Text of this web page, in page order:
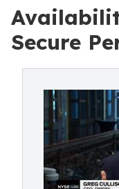
Secure